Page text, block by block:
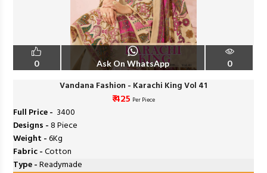
0 Ask On WhatsApp 0
Vandana Fashion - Karachi King Vol 41
₹ 425 Per Piece
Full Price - ₹ 3400
Designs -8 Piece
Weight -6Kg
Fabric -Cotton
Type -Readymade